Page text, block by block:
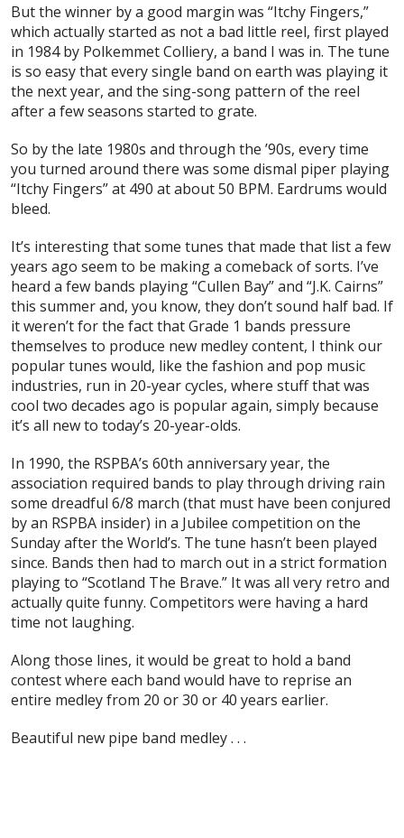
But the winner by a good margin was “Itchy Fingers,”
which actually started as not a bad little reel, first played
in 1984 by Polkemmet Colliery, a band I was in. The tune
is so easy thatevery single band on earth was playing it
the next year, and the sing-song pattern of the reel
after a few seasons started to grate.
So by the late 1980s and through the ’90s, every time
you turned around there was some dismal piper playing
“Itchy Fingers” at 490 at about 50 BPM. Eardrums would
bleed.
It’s interesting that some tunes that made that list a few
years ago seem to be making a comeback of sorts. I’ve
heard a few bands playing “Cullen Bay” and “J.K. Cairns”
this summer and, you know, they don’t sound half bad. If
it weren’t for the fact that Grade 1 bands pressure
themselves to produce new medley content, I think our
popular tunes would, like the fashion and pop music
industries, run in 20-year cycles, where stuff that was
cool two decades ago is popular again, simply because
it’s all new to today’s 20-year-olds.
In 1990, the RSPBA’s 60th anniversary year, the
association required bands to play through driving rain
some dreadful 6/8 march (that must have been conjured
by an RSPBA insider) in a Jubilee competition on the
Sunday after the World’s. The tune hasn’t been played
since. Bands then had to march out in a strict formation
playing to “Scotland The Brave.” It was all very retro and
actually quite funny. Competitors were having a hard
time not laughing.
Along those lines, it would be great to hold a band
contest where each band would have to reprise an
entire medley from 20 or 30 or 40 years earlier.
Beautiful new pipe band medley . . .